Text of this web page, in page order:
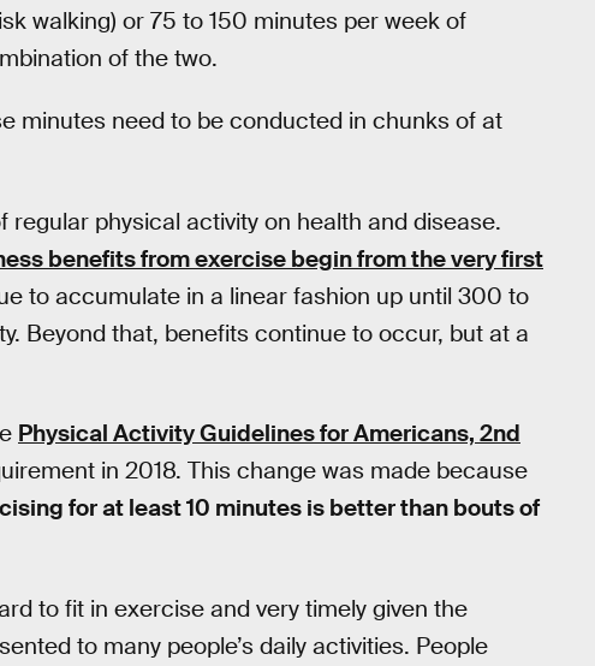
walking) or 75 to 150 minutes per week of
of the two.
minutes need to be conducted in chunks of at
physical activity on health and disease.
benefits from exercise begin from the very first
to accumulate in a linear fashion up until 300 to
Beyond that, benefits continue to occur, but at a
Physical Activity Guidelines for Americans, 2nd
in 2018. This change was made because
for at least 10 minutes is better than bouts of
to fit in exercise and very timely given the
to many people’s daily activities. People